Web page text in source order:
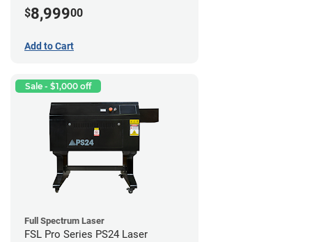
$8,99900
Add to Cart
Sale - $1,000 off
Full Spectrum Laser
FSL Pro Series PS24 Laser